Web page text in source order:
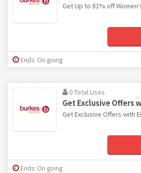
Get Up to 81% off
Ends: On going
0 Total Uses
Get Exclusive Offers
Get Exclusive Offers with
Ends: On going